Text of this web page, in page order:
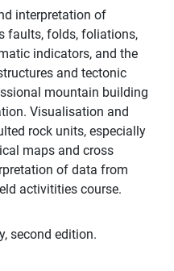
interpretation of
faults, folds, foliations,
indicators, and the
and tectonic
mountain building
Visualisation and
rock units, especially
maps and cross
of data from
activitities course.
second edition.